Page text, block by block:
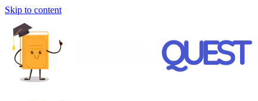
Skip to content